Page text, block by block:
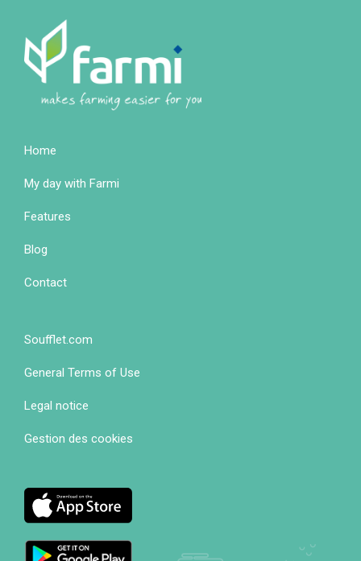
Footer
colonne
1
Home
My day with Farmi
Features
Blog
Contact
Footer
colonne
2
Soufflet.com
General Terms of Use
Legal notice
Gestion des cookies